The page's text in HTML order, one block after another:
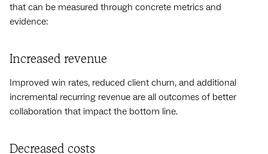
that can be measured through concrete metrics and
evidence:
Increased revenue
Improved win rates, reduced client churn, and additional
incremental recurring revenue are all outcomes of better
collaboration that impact the bottom line.
Decreased costs